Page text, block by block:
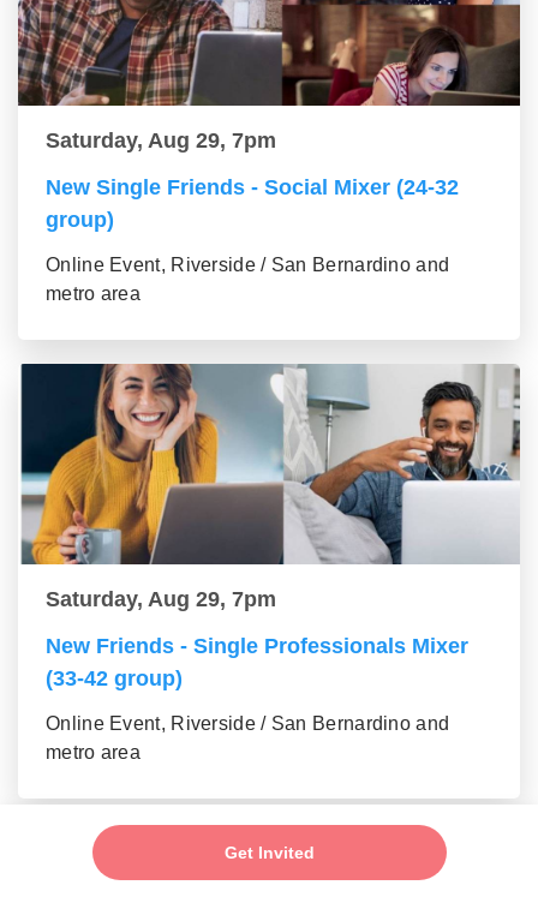
Get Invited
Saturday, Aug 29, 7pm
New Single Friends - Social Mixer (24-32
group)
Online Event, Riverside / San Bernardino and
metro area
Saturday, Aug 29, 7pm
New Friends - Single Professionals Mixer
(33-42 group)
Online Event, Riverside / San Bernardino and
metro area